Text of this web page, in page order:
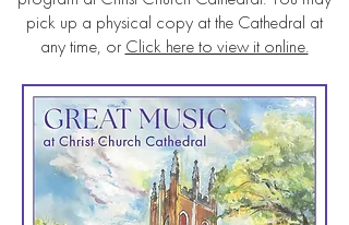
pick up a physical copy at the Cathedral at
any time, or Click here to view it online.